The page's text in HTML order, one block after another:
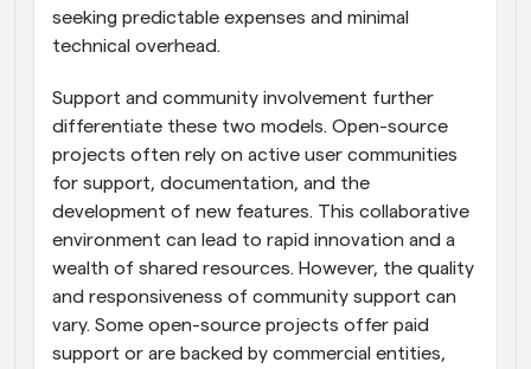
seeking predictable expenses and minimal
technical overhead.
Support and community involvement further
differentiate these two models. Open-source
projects often rely on active user communities
for support, documentation, and the
development of new features. This collaborative
environment can lead to rapid innovation and a
wealth of shared resources. However, the quality
and responsiveness of community support can
vary. Some open-source projects offer paid
support or are backed by commercial entities,